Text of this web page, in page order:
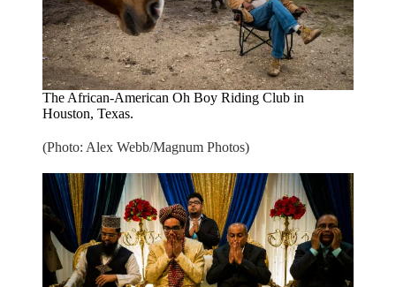
The African-American Oh Boy Riding Club in
Houston, Texas.
(Photo: Alex Webb/Magnum Photos)